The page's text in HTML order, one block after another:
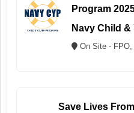
Program
Navy Child
On Site - FPO,
Save Lives